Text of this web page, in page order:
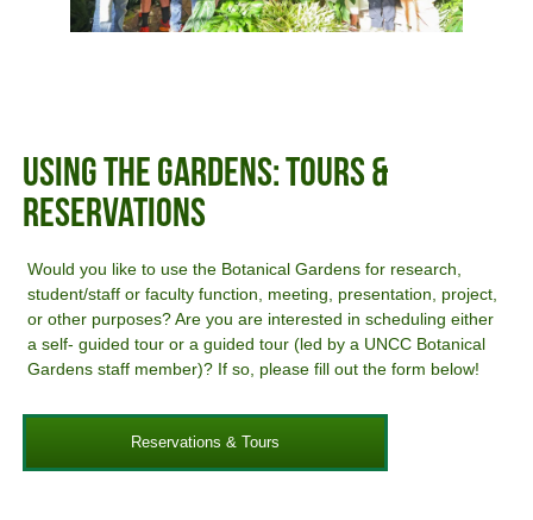
Using The Gardens: Tours &
Reservations
Would you like to use the Botanical Gardens for research,
student/staff or faculty function, meeting, presentation, project,
or other purposes? Are you are interested in scheduling either
a self- guided tour or a guided tour (led by a UNCC Botanical
Gardens staff member)? If so, please fill out the form below!
Reservations & Tours